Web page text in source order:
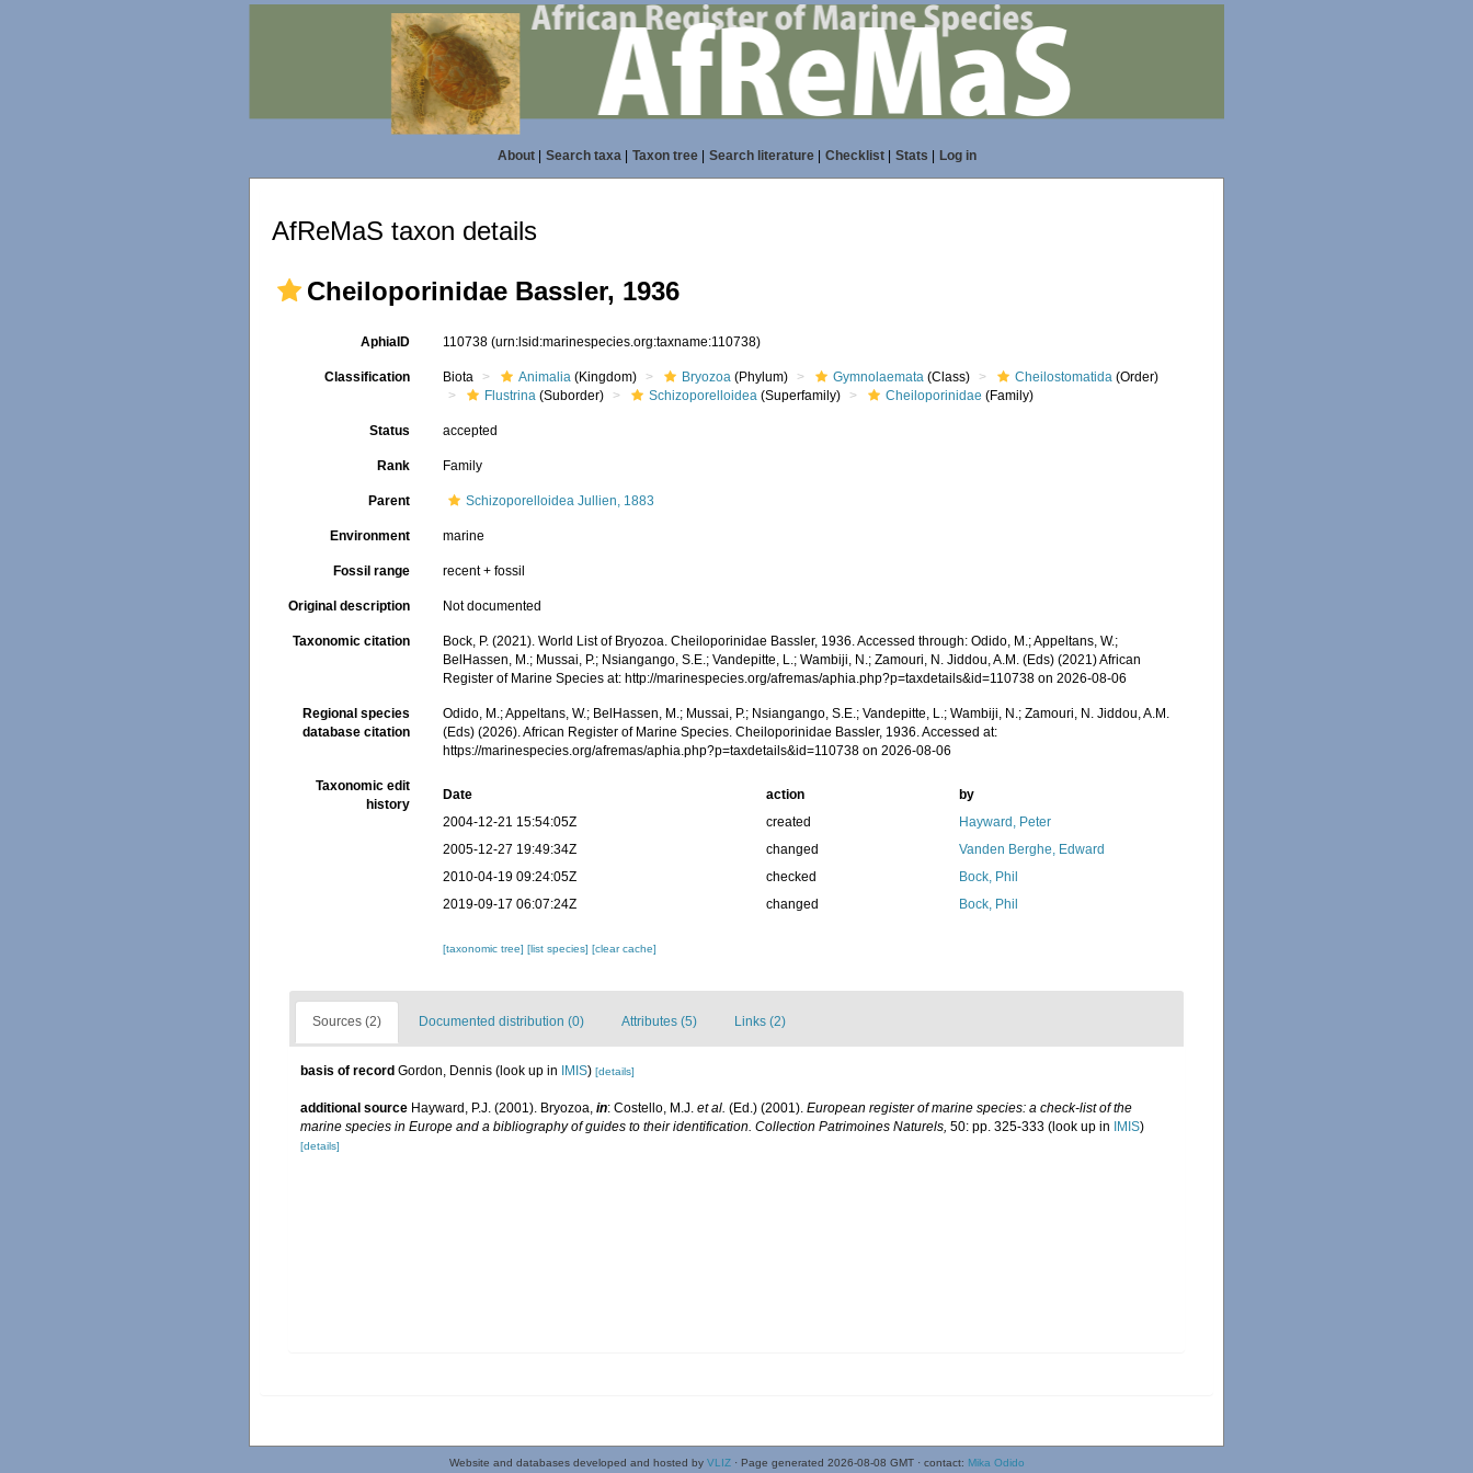
About| Search taxa| Taxon tree| Search literature| Checklist| Stats Log in
AfReMaS taxon details
Cheiloporinidae Bassler, 1936
AphiaID 110738(urn:lsid:marinespecies.org:taxname:110738)
Classification Biota Animalia (Kingdom) Bryozoa (Phylum) Gymnolaemata (Class) Cheilostomatida (Order)
Flustrina (Suborder) Schizoporelloidea (Superfamily) Cheiloporinidae (Family)
Status accepted
Rank Family
Parent Schizoporelloidea Jullien, 1883
Environment marine
Fossil range recent + fossil
Original description Not documented
Taxonomic citation
Bock, P. (2021). World List of Bryozoa. Cheiloporinidae Bassler, 1936. Accessed through: Odido, M.; Appeltans, W.;
BelHassen, M.; Mussai, P.; Nsiangango, S.E.; Vandepitte, L.; Wambiji, N.; Zamouri, N. Jiddou, A.M. (Eds) (2021) African
Register of Marine Species at: http://marinespecies.org/afremas/aphia.php?p=taxdetails&id=110738 on 2026-08-06
Regional species
database citation
Odido, M.; Appeltans, W.; BelHassen, M.; Mussai, P.; Nsiangango, S.E.; Vandepitte, L.; Wambiji, N.; Zamouri, N. Jiddou, A.M.
(Eds) (2026). African Register of Marine Species. Cheiloporinidae Bassler, 1936. Accessed at:
https://marinespecies.org/afremas/aphia.php?p=taxdetails&id=110738 on 2026-08-06
Taxonomic edit
history
Date action
by
2004-12-21 15:54:05Z
created
Hayward, Peter
2005-12-27 19:49:34Z
changed
Vanden Berghe, Edward
2010-04-19 09:24:05Z
checked
Bock, Phil
2019-09-17 06:07:24Z
changed Bock, Phil
[taxonomic tree][list species][clear cache]
Sources (2) Documented distribution (0) Attributes (5) Links (2)
basis of record Gordon, Dennis (look up in IMIS) [details]
additional source Hayward, P.J. (2001). Bryozoa, in: Costello, M.J. et al. (Ed.) (2001). European register of marine species: a check-list of the
marine species in Europe and a bibliography of guides to their identification. Collection Patrimoines Naturels, 50: pp. 325-333 (look up in IMIS)
[details]
Website and databases developed and hosted by VLIZ· Page generated 2026-08-08 GMT · contact: Mika Odido